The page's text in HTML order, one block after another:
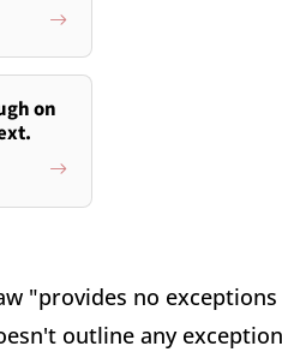
on
"provides no
outline any